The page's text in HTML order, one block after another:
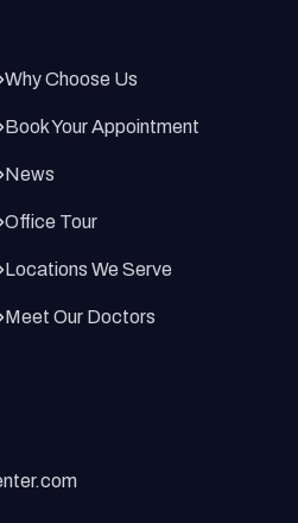
Why Choose Us
Book Your Appointment
News
Office Tour
Locations We Serve
Meet Our Doctors